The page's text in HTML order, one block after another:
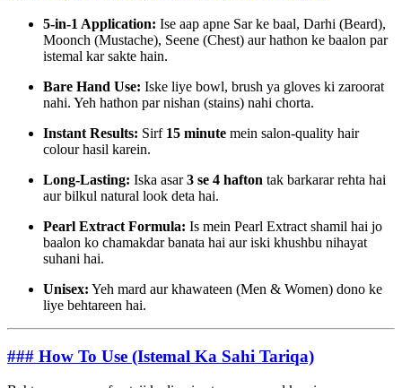
5-in-1 Application: Ise aap apne Sar ke baal, Darhi (Beard),
Moonch (Mustache), Seene (Chest) aur hathon ke baalon par
istemal kar sakte hain.
Bare Hand Use: Iske liye bowl, brush ya gloves ki zaroorat
nahi. Yeh hathon par nishan (stains) nahi chorta.
Instant Results: Sirf 15 minute mein salon-quality hair
colour hasil karein.
Long-Lasting: Iska asar3 se 4 hafton tak barkarar rehta hai
aur bilkul natural look deta hai.
Pearl Extract Formula: Is mein Pearl Extract shamil hai jo
baalon ko chamakdar banata hai aur iski khushbu nihayat
suhani hai.
Unisex: Yeh mard aur khawateen (Men & Women) dono ke
liye behtareen hai.
### How To Use (Istemal Ka Sahi Tariqa)